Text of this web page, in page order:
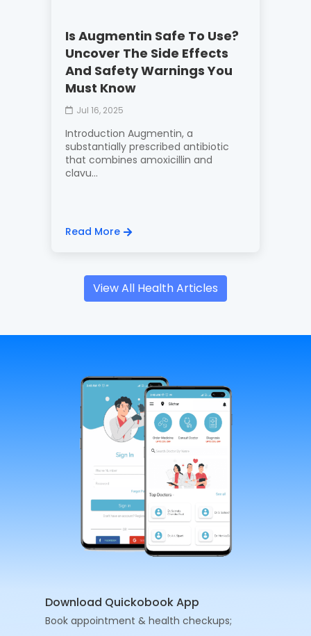
Is Augmentin Safe To Use?
Uncover The Side Effects
And Safety Warnings You
Must Know
Jul 16, 2025
Introduction Augmentin, a
substantially prescribed antibiotic
that combines amoxicillin and
clavu...
Read More
View All Health Articles
Download Quickobook App
Book appointment & health checkups;